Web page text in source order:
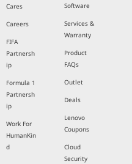
Cares
Careers
FIFA
Partnersh
ip
Formula 1
Partnersh
ip
Work For
HumanKin
d
Software
Services &
Warranty
Product
FAQs
Outlet
Deals
Lenovo
Coupons
Cloud
Security